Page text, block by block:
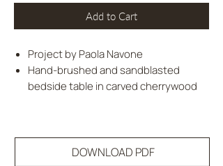
Add to Cart
Project by Paola Navone
Hand-brushed and sandblasted
bedside table in carved cherrywood
DOWNLOAD PDF